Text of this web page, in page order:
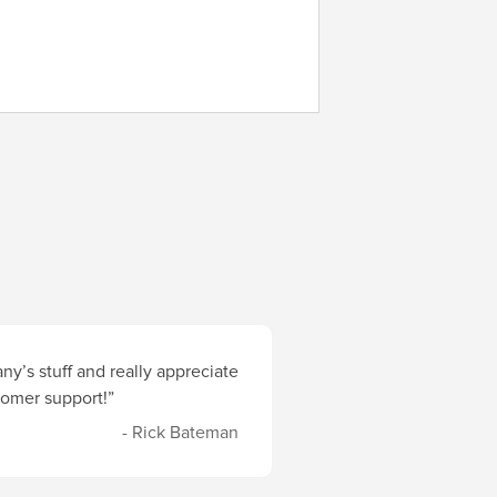
stuff and really appreciate
support!”
- Rick Bateman